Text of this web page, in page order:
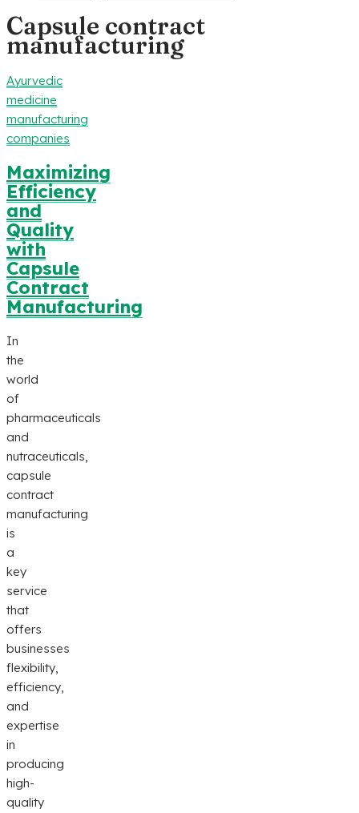
Capsule contract
manufacturing
Ayurvedic
medicine
manufacturing
companies
Maximizing
Efficiency
and
Quality
with
Capsule
Contract
Manufacturing
In
the
world
of
pharmaceuticals
and
nutraceuticals,
capsule
contract
manufacturing
is
a
key
service
that
offers
businesses
flexibility,
efficiency,
and
expertise
in
producing
high-
quality